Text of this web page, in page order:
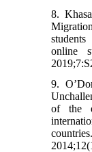
8.
online
9.
of the